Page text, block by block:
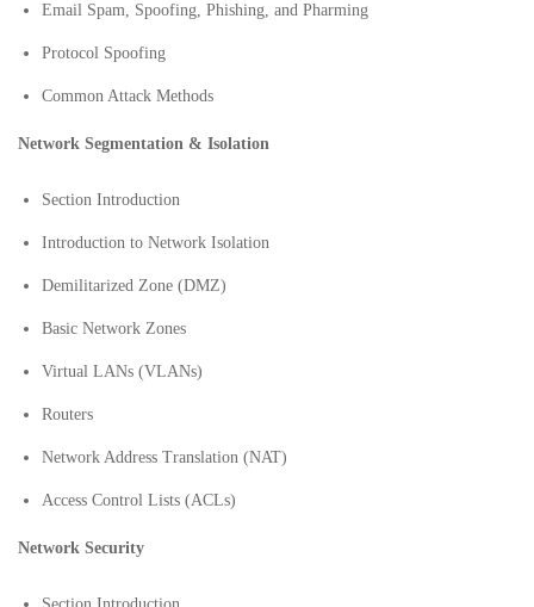
Email Spam, Spoofing, Phishing, and Pharming
Protocol Spoofing
Common Attack Methods
Network Segmentation & Isolation
Section Introduction
Introduction to Network Isolation
Demilitarized Zone (DMZ)
Basic Network Zones
Virtual LANs (VLANs)
Routers
Network Address Translation (NAT)
Access Control Lists (ACLs)
Network Security